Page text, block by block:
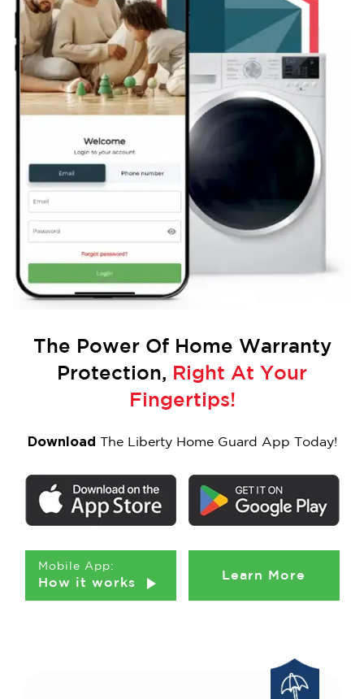
The Power OfHome Warranty
Protection, Right At Your
Fingertips!
Download The Liberty Home Guard App Today!
Mobile App:
How it works
Learn More